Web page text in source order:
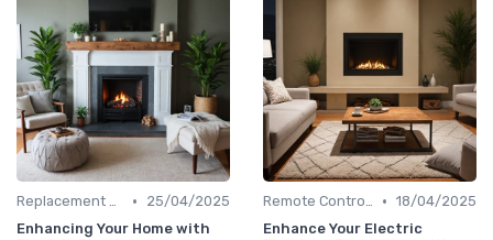
Replacement Logs & Crystals •
25/04/2025
Enhancing Your Home with
Remote Controls & Thermostats • 18/04/2025
Enhance Your Electric